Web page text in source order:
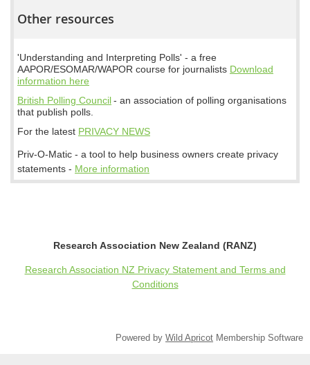
Other resources
'Understanding and Interpreting Polls' - a free
AAPOR/ESOMAR/WAPOR course for journalists Download
information here
British Polling Council- an association of polling organisations
that publish polls.
For the latest PRIVACY NEWS
Priv-O-Matic - a tool to help business owners create privacy
statements - More information
Research Association New Zealand (RANZ)
Research Association NZ Privacy Statement and Terms and
Conditions
Powered by Wild Apricot Membership Software